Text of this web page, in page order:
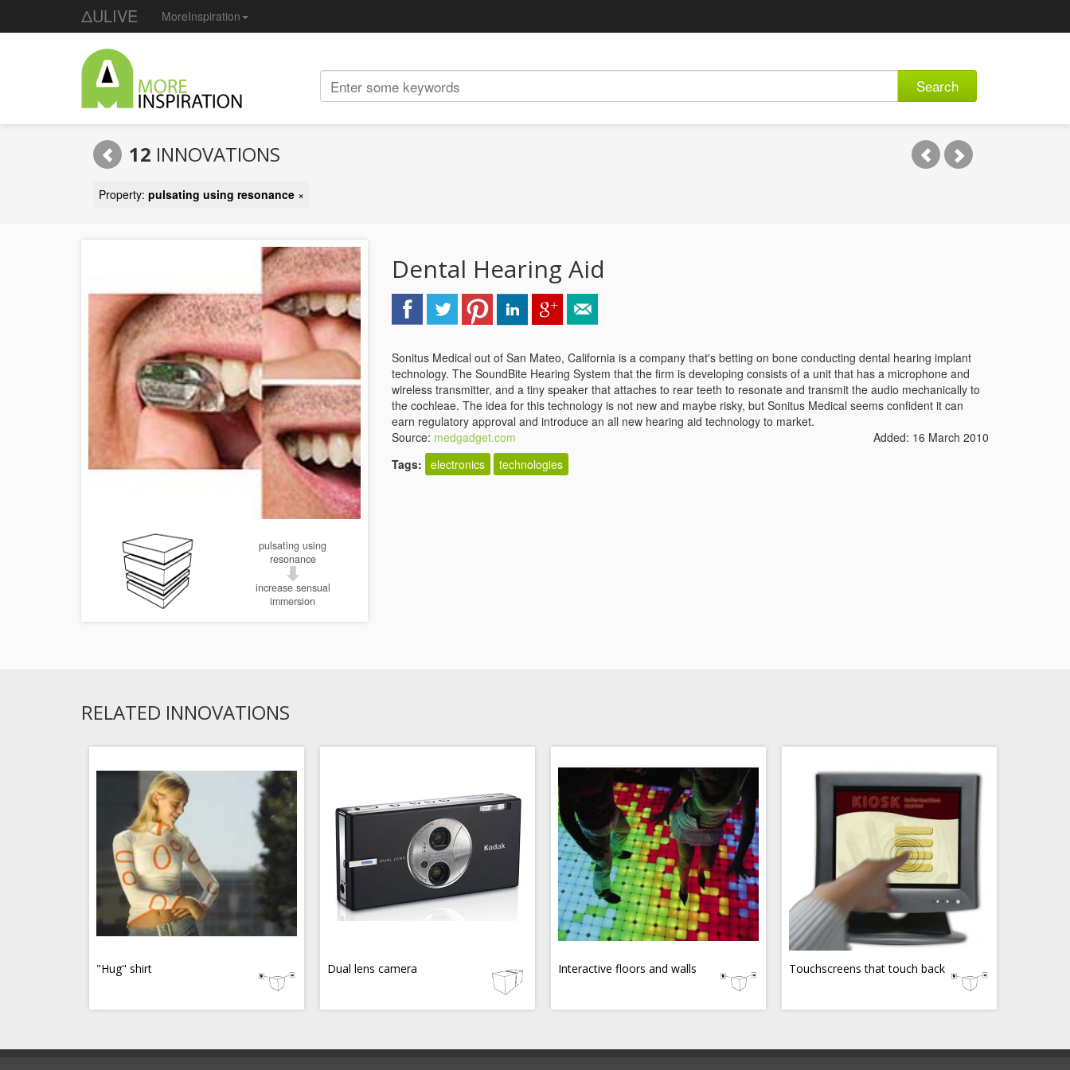
ΔULIVE MoreInspiration
Search
12 INNOVATIONS
Property: pulsating using resonance ×
pulsating using
resonance
increase sensual
immersion
Dental Hearing Aid
Sonitus Medical out of San Mateo, California is a company that's betting on bone conducting dental hearing implant
technology. The SoundBite Hearing System that the firm is developing consists of a unit that has a microphone and
wireless transmitter, and a tiny speaker that attaches to rear teeth to resonate and transmit the audio mechanically to
the cochleae. The idea for this technology is not new and maybe risky, but Sonitus Medical seems confident it can
earn regulatory approval and introduce an all new hearing aid technology to market.
Source: medgadget.com
Added: 16 March 2010
Tags: electronics technologies
RELATED INNOVATIONS
"Hug" shirt Dual lens camera Interactive floors and walls Touchscreens that touch back